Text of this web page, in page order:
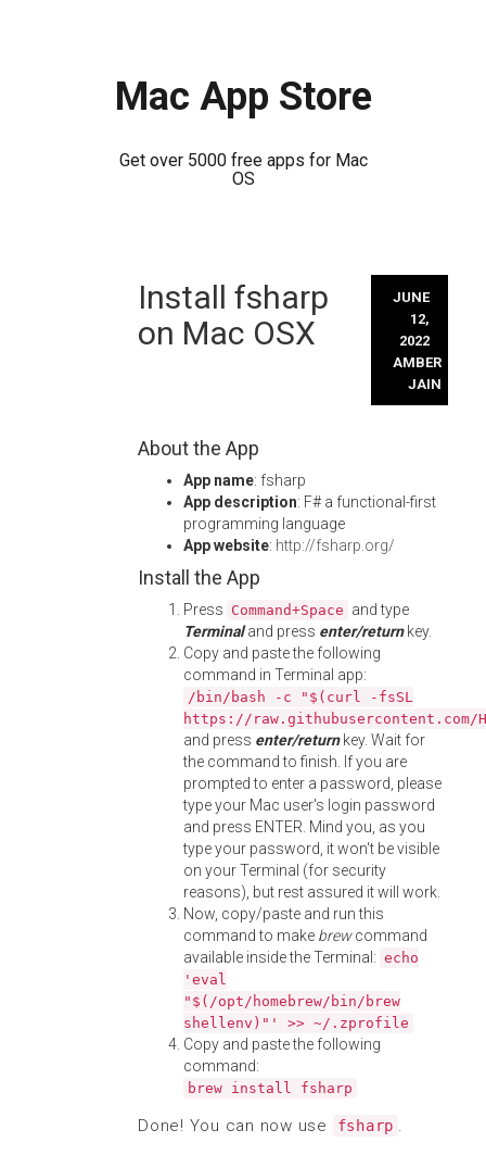
Mac App Store
Get over 5000 free apps for Mac
OS
Install fsharp
on Mac OSX
JUNE
12,
2022
AMBER
JAIN
About the App
App name: fsharp
App description: F# a functional-first
programming language
App website: http://fsharp.org/
Install the App
Press Command+Space and type
Terminaland press enter/returnkey.
Copy and paste the following
command in Terminal app:
/bin/bash -c "$(curl -fsSL
https://
and press enter/returnkey. Wait for
the command to finish. If you are
prompted to enter a password, please
type your Mac user's login password
and press ENTER. Mind you, as you
type your password, it won't be visible
on your Terminal (for security
reasons), but rest assured it will work.
Now, copy/paste and run this
command to make brewcommand
available inside the Terminal: echo
'eval
"$(/opt/homebrew/bin/brew
shellenv)"' >> ~/.zprofile
Copy and paste the following
command:
brew install fsharp
Done! You can now use fsharp .